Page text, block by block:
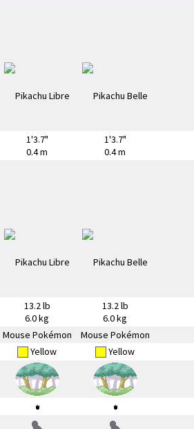
1'3.7"
0.4 m
1'3.7"
0.4 m
13.2 lb
6.0 kg
13.2 lb
6.0 kg
Mouse Pokémon Mouse Pokémon
Yellow Yellow